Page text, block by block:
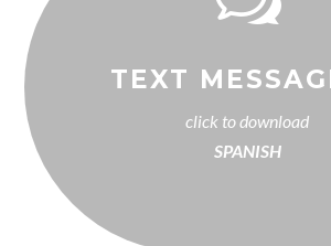
TEXT
click to download
SPANISH